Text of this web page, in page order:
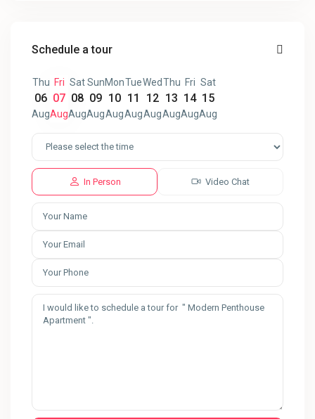
Schedule a tour
Thu
06
Aug
Fri
07
Aug
Sat
08
Aug
Sun
09
Aug
Mon
10
Aug
Tue
11
Aug
Wed
12
Aug
Thu
13
Aug
Fri
14
Aug
Sat
15
Aug
In Person Video Chat